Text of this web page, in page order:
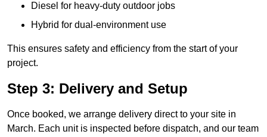
Diesel for heavy-duty outdoor jobs
Hybrid for dual-environment use
This ensures safety and efficiency from the start of your
project.
Step 3: Delivery and Setup
Once booked, we arrange delivery direct to your site in
March. Each unit is inspected before dispatch, and our team